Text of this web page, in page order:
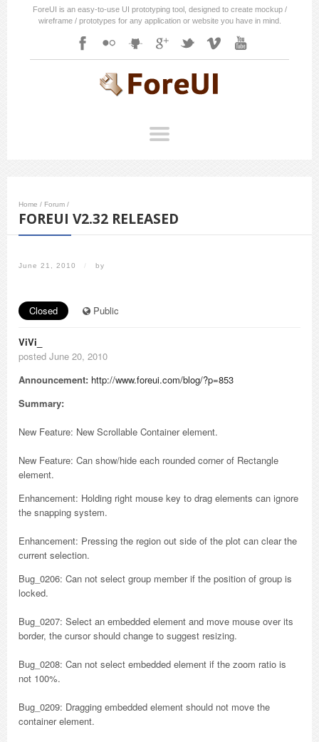
ForeUI is an easy-to-use UI prototyping tool, designed to create mockup /
wireframe / prototypes for any application or website you have in mind.
Home / Forum /
FOREUI V2.32 RELEASED
June 21, 2010 / by
Closed Public
ViVi_
posted June 20, 2010
Announcement: http://www.foreui.com/blog/?p=853
Summary:
New Feature: New Scrollable Container element.
New Feature: Can show/hide each rounded corner of Rectangle
element.
Enhancement: Holding right mouse key to drag elements can ignore
the snapping system.
Enhancement: Pressing the region out side of the plot can clear the
current selection.
Bug_0206: Can not select group member if the position of group is
locked.
Bug_0207: Select an embedded element and move mouse over its
border, the cursor should change to suggest resizing.
Bug_0208: Can not select embedded element if the zoom ratio is
not 100%.
Bug_0209: Dragging embedded element should not move the
container element.